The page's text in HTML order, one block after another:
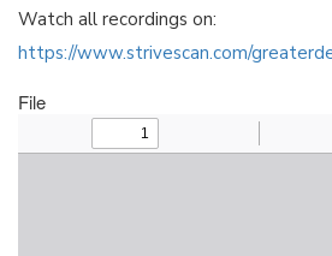
Watch all recordings on:
https://www.strivescan.com/
File